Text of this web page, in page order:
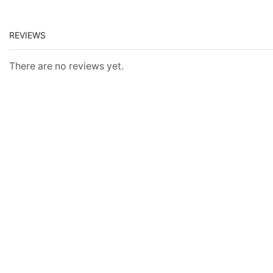
REVIEWS
There are no reviews yet.